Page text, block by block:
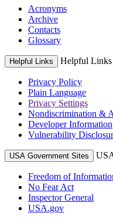
Acronyms
Archive
Contacts
Glossary
Helpful Links Helpful Links
Privacy Policy
Plain Language
Privacy Settings
Nondiscrimination &
Developer Information
Vulnerability
USA Government Sites
Freedom of
No Fear Act
Inspector General
USA.gov